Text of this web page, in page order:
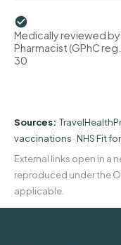
Medically reviewed by
Pharmacist (GPhC reg.
30
Sources:
vaccinations ·NHS Fit
External links open in a
reproduced under the
applicable.